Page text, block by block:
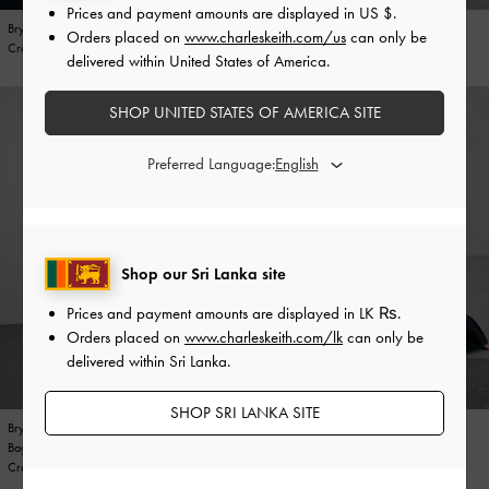
Bryna Curved Hobo Bag
Cream
Bryna Metallic Belted Wallet
Silver
Bryna Metallic Curved Hobo Bag
Silver
Bryna Metallic Curved Hobo Bag
Silver
Bryna Panelled Grommet-Strap Crossbody
Bag
Cream
Bryna Panelled Grommet-Strap Crossbody
Bryna Belted Bucket Bag
Noir
Shop our Sri Lanka site
Prices and payment amounts are displayed in LK ₨.
Orders placed on www.charleskeith.com/lk can only be
delivered within Sri Lanka.
SHOP SRI LANKA SITE
Prices and payment amounts are displayed in US $.
Orders placed on www.charleskeith.com/us can only be
delivered within United States of America.
SHOP UNITED STATES OF AMERICA SITE
Preferred Language: